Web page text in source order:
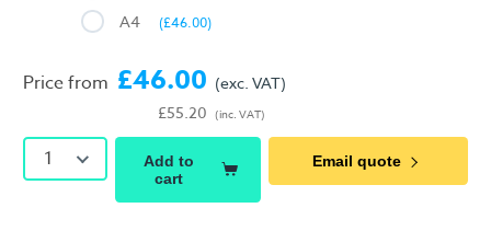
A4 (£46.00)
Price from £46.00
£55.20
(exc. VAT)
(inc. VAT)
1
Add to
cart
Email quote